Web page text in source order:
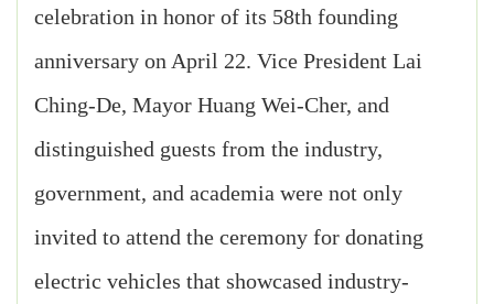
celebration in honor of its 58th founding
anniversary on April 22. Vice President Lai
Ching-De, Mayor Huang Wei-Cher, and
distinguished guests from the industry,
government, and academia were not only
invited to attend the ceremony for donating
electric vehicles that showcased industry-